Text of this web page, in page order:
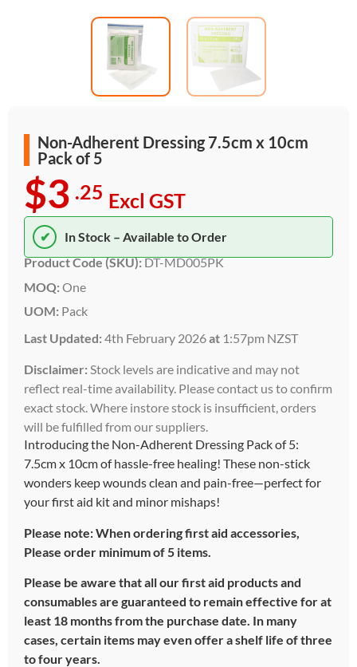
Non-Adherent Dressing 7.5cm x 10cm
Pack of 5
$3 .25 Excl GST
✔
In Stock – Available to Order
Product Code (SKU):DT-MD005PK
MOQ: One
UOM: Pack
Last Updated: 4th February 2026at 1:57pm NZST
Disclaimer: Stock levels are indicative and may not
reflect real-time availability. Please contact us to confirm
exact stock. Where instore stock is insufficient, orders
will be fulfilled from our suppliers.
Introducing the Non-Adherent Dressing Pack of 5:
7.5cm x 10cm of hassle-free healing! These non-stick
wonders keep wounds clean and pain-free—perfect for
your first aid kit and minor mishaps!
Please note: When ordering first aid accessories,
Please order minimum of 5 items.
Please be aware that all our first aid products and
consumables are guaranteed to remain effective for at
least 18 months from the purchase date. In many
cases, certain items may even offer a shelf life of three
to four years.